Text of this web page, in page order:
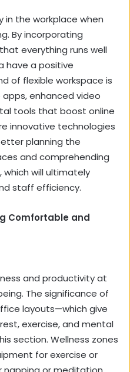
in the workplace when
By incorporating
everything runs well
have a positive
of flexible workspace is
enhanced video
tools that boost online
innovative technologies
planning the
and comprehending
will ultimately
staff efficiency.
Comfortable and
and productivity at
The significance of
layouts—which give
exercise, and mental
section. Wellness zones
for exercise or